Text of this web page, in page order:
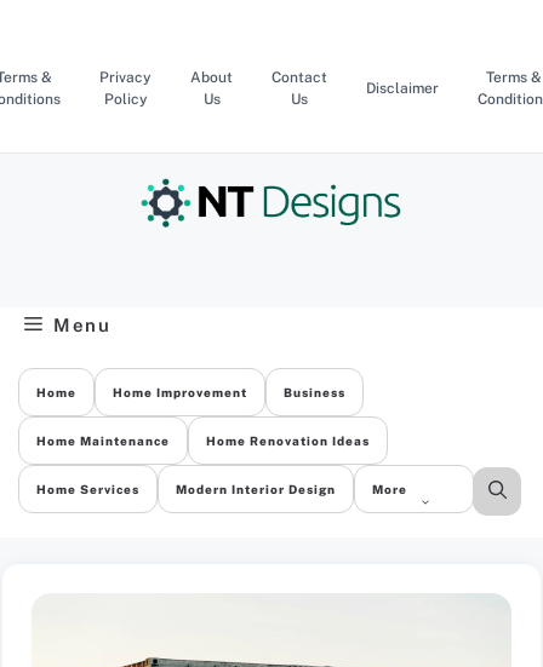
content
&
Privacy
Policy
About
Us
Contact
Us
Disclaimer
Terms &
Menu
Home Home Improvement Business
Home Maintenance Home Renovation Ideas
Home Services Modern Interior Design More